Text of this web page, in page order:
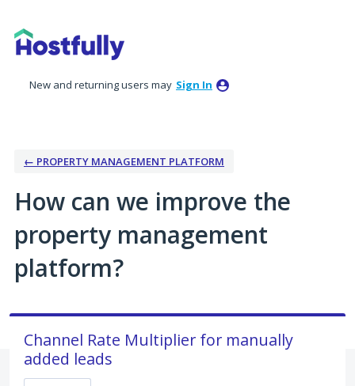
to
content
New and returning users may Sign In
← PROPERTY MANAGEMENT PLATFORM
How can we improve the
property management
platform?
Channel Rate Multiplier for manually
added leads